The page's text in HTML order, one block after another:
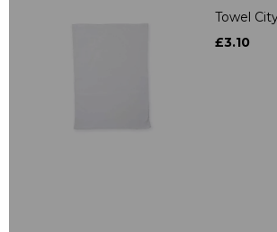
Towel
£3.10